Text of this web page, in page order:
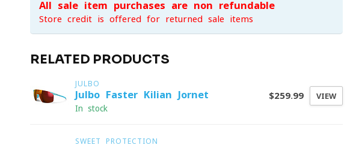
All sale item purchases are non-refundable
Store credit is offered for returned sale items
RELATED PRODUCTS
JULBO
Julbo Faster Kilian Jornet
In stock
$259.99 VIEW
SWEET PROTECTION